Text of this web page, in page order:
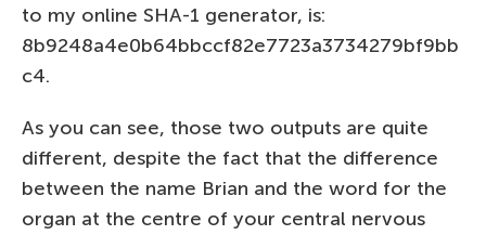
to my online SHA-1 generator, is:
8b9248a4e0b64bbccf82e7723a3734279bf9bb
c4.
As you can see, those two outputs are quite
different, despite the fact that the difference
between the name Brian and the word for the
organ at the centre of your central nervous